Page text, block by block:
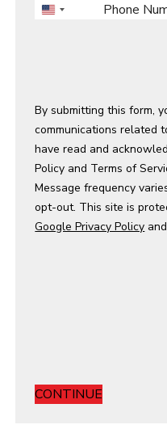
U
d
S
t
a
t
e
s
By submitting this form,
communications related
have read and
Policy and Terms of
Message frequency
opt-out. This site is
Google Privacy Policy